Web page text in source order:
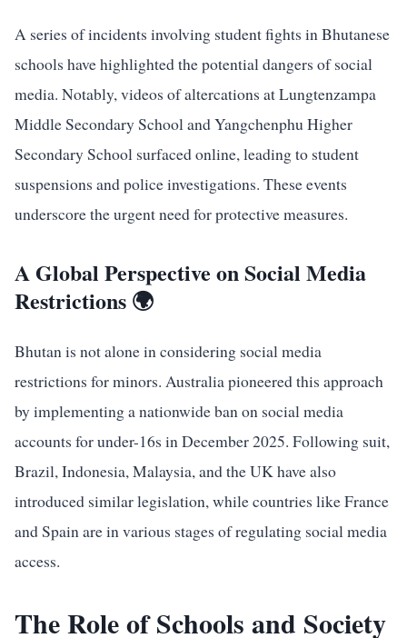
A series of incidents involving student fights in Bhutanese
schools have highlighted the potential dangers of social
media. Notably, videos of altercations at Lungtenzampa
Middle Secondary School and Yangchenphu Higher
Secondary School surfaced online, leading to student
suspensions and police investigations. These events
underscore the urgent need for protective measures.
A Global Perspective on Social Media
Restrictions 🌍
Bhutan is not alone in considering social media
restrictions for minors. Australia pioneered this approach
by implementing a nationwide ban on social media
accounts for under-16s in December 2025. Following suit,
Brazil, Indonesia, Malaysia, and the UK have also
introduced similar legislation, while countries like France
and Spain are in various stages of regulating social media
access.
The Role of Schools and Society